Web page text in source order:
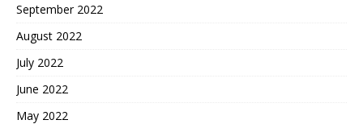
September 2022
August 2022
July 2022
June 2022
May 2022